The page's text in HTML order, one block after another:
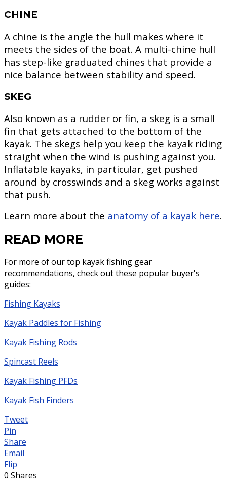
CHINE
A chine is the angle the hull makes where it
meets the sides of the boat. A multi-chine hull
has step-like graduated chines that provide a
nice balance between stability and speed.
SKEG
Also known as a rudder or fin, a skeg is a small
fin that gets attached to the bottom of the
kayak. The skegs help you keep the kayak riding
straight when the wind is pushing against you.
Inflatable kayaks, in particular, get pushed
around by crosswinds and a skeg works against
that push.
Learn more about the anatomy of a kayak here.
READ MORE
For more of our top kayak fishing gear
recommendations, check out these popular buyer's
guides:
Fishing Kayaks
Kayak Paddles for Fishing
Kayak Fishing Rods
Spincast Reels
Kayak Fishing PFDs
Kayak Fish Finders
Tweet
Pin
Share
Email
Flip
0 Shares